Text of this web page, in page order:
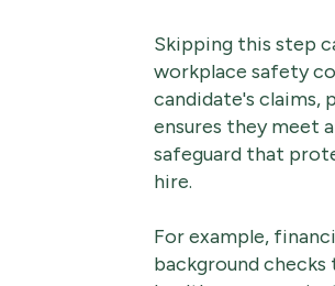
Skipping this step
workplace safety
candidate's claims,
ensures they meet
safeguard that
hire.
For example,
background